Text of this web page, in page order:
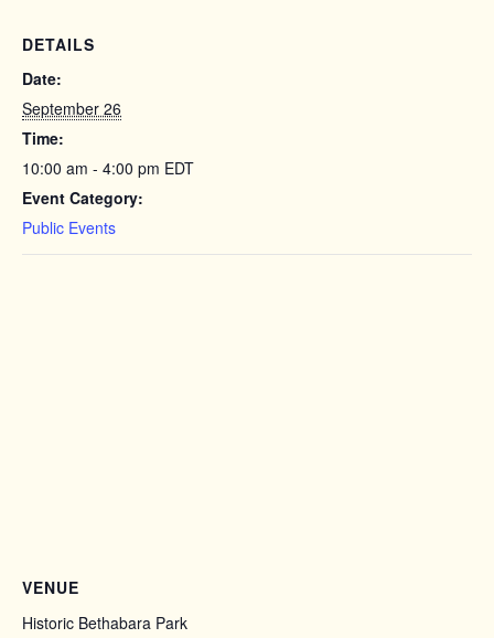
DETAILS
Date:
September 26
Time:
10:00 am - 4:00 pm EDT
Event Category:
Public Events
VENUE
Historic Bethabara Park